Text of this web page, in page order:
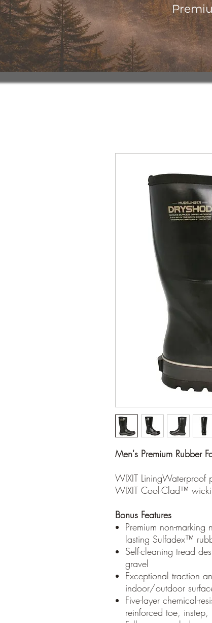
Men's Premium Rubber
WIXIT LiningWaterproof
WIXIT Cool-Clad™
Bonus Features
Premium non-
lasting Sulfadex™
Self-cleaning tread
gravel
Exceptional traction
indoor/outdoor
Five-layer chemical-
reinforced toe,